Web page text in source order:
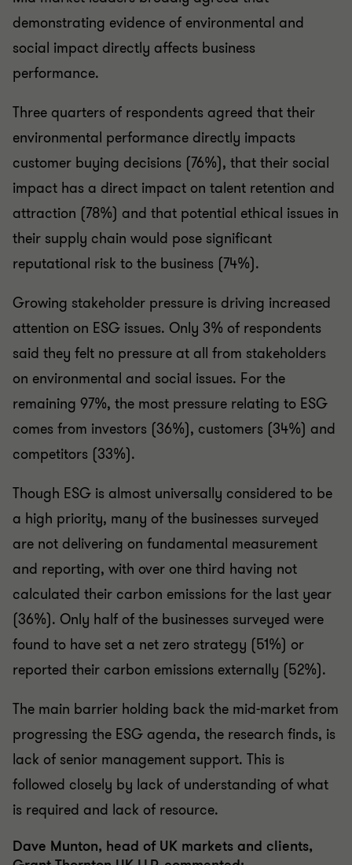
demonstrating evidence of environmental and
social impact directly affects business
performance.
Three quarters of respondents agreed that their
environmental performance directly impacts
customer buying decisions (76%), that their social
impact has a direct impact on talent retention and
attraction (78%) and that potential ethical issues in
their supply chain would pose significant
reputational risk to the business (74%).
Growing stakeholder pressure is driving increased
attention on ESG issues. Only 3% of respondents
said they felt no pressure at all from stakeholders
on environmental and social issues. For the
remaining 97%, the most pressure relating to ESG
comes from investors (36%), customers (34%) and
competitors (33%).
Though ESG is almost universally considered to be
a high priority, many of the businesses surveyed
are not delivering on fundamental measurement
and reporting, with over one third having not
calculated their carbon emissions for the last year
(36%). Only half of the businesses surveyed were
found to have set a net zero strategy (51%) or
reported their carbon emissions externally (52%).
The main barrier holding back the mid-market from
progressing the ESG agenda, the research finds, is
lack of senior management support. This is
followed closely by lack of understanding of what
is required and lack of resource.
Dave Munton, head of UK markets and clients,